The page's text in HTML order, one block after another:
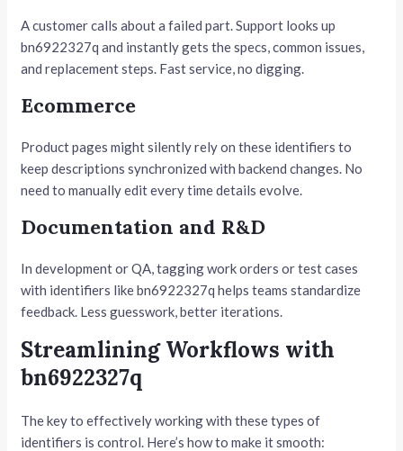
A customer calls about a failed part. Support looks up
bn6922327q and instantly gets the specs, common issues,
and replacement steps. Fast service, no digging.
Ecommerce
Product pages might silently rely on these identifiers to
keep descriptions synchronized with backend changes. No
need to manually edit every time details evolve.
Documentation and R&D
In development or QA, tagging work orders or test cases
with identifiers like bn6922327q helps teams standardize
feedback. Less guesswork, better iterations.
Streamlining Workflows with
bn6922327q
The key to effectively working with these types of
identifiers is control. Here’s how to make it smooth: